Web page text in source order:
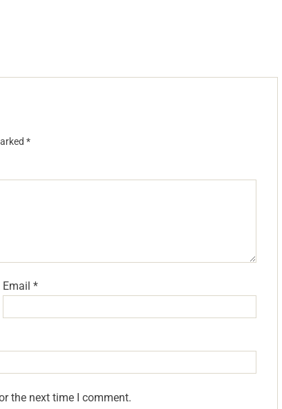
*
Email*
the next time I comment.